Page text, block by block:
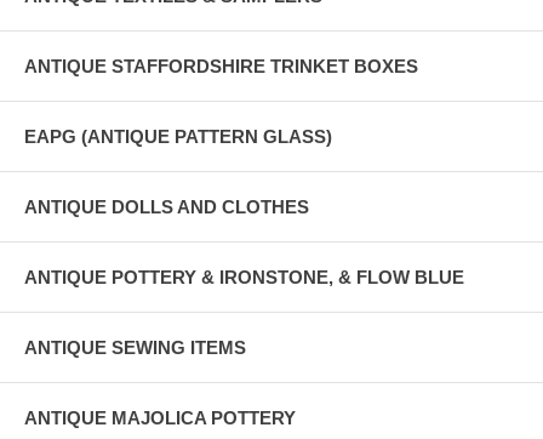
ANTIQUE STAFFORDSHIRE TRINKET BOXES
EAPG (ANTIQUE PATTERN GLASS)
ANTIQUE DOLLS AND CLOTHES
ANTIQUE POTTERY & IRONSTONE, & FLOW BLUE
ANTIQUE SEWING ITEMS
ANTIQUE MAJOLICA POTTERY